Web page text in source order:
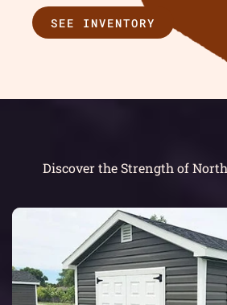
SEE INVENTORY
Discover the Strength of